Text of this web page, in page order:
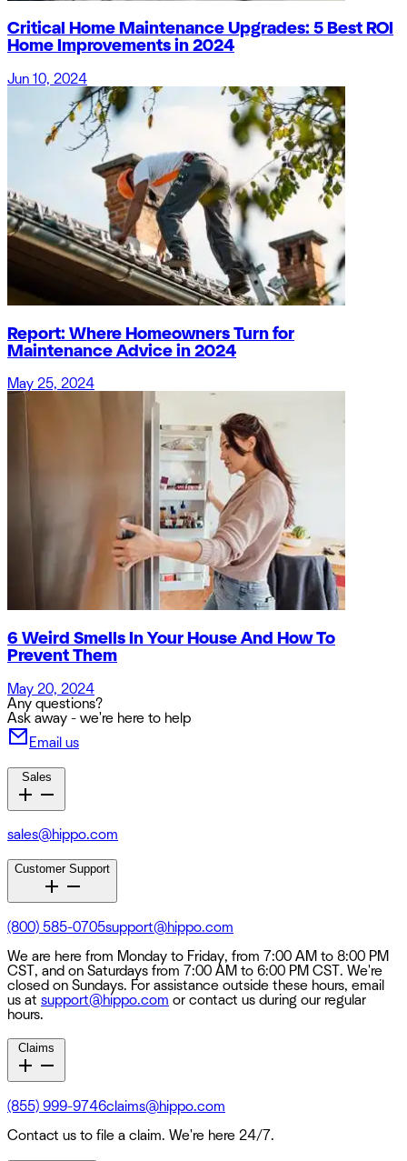
Critical Home Maintenance Upgrades: 5 Best ROI
Home Improvements in 2024
Jun 10, 2024
Report: Where Homeowners Turn for
Maintenance Advice in 2024
May 25, 2024
6 Weird Smells In Your House And How To
Prevent Them
May 20, 2024
Any questions?
Ask away - we're here to help
Email us
Sales
sales@hippo.com
Customer Support
(800) 585-0705support@hippo.com
We are here from Monday to Friday, from 7:00 AM to 8:00 PM
CST, and on Saturdays from 7:00 AM to 6:00 PM CST. We're
closed on Sundays. For assistance outside these hours, email
us at support@hippo.com or contact us during our regular
hours.
Claims
(855) 999-9746claims@hippo.com
Contact us to file a claim. We're here 24/7.